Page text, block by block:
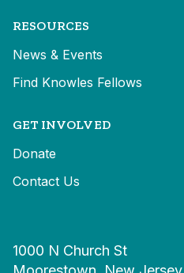
RESOURCES
News & Events
Find Knowles Fellows
GET INVOLVED
Donate
Contact Us
1000 N Church St